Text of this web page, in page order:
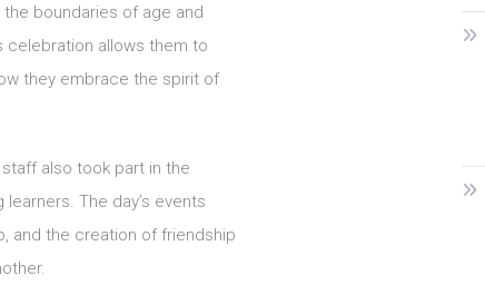
boundaries of age and
celebration allows them to
they embrace the spirit of
also took part in the
The day’s events
and the creation of friendship